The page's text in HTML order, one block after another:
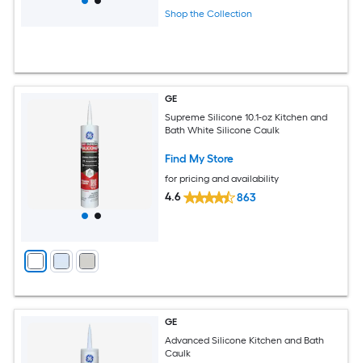
Shop the Collection
GE
Supreme Silicone 10.1-oz Kitchen and
Bath White Silicone Caulk
Find My Store
for pricing and availability
4.6 863
GE
Advanced Silicone Kitchen and Bath
Caulk